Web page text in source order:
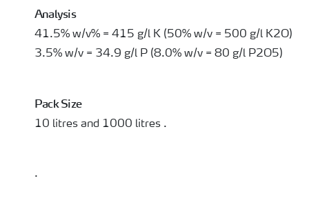
Analysis
41.5% w/v% = 415 g/l K (50% w/v = 500 g/l K2O)
3.5% w/v = 34.9 g/l P (8.0% w/v = 80 g/l P2O5)
Pack Size
10 litres and 1000 litres .
.